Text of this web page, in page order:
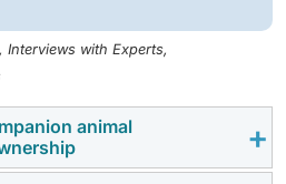
Interviews with Experts,
animal